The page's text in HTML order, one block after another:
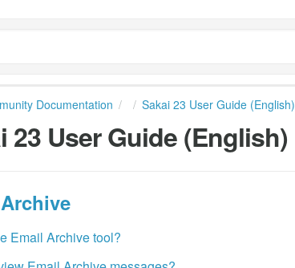
Documentation Sakai 23 User Guide (English)
23 User Guide (English)
Email Archive tool?